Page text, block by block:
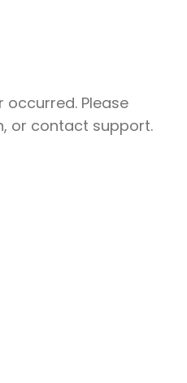
occurred. Please
or contact support.